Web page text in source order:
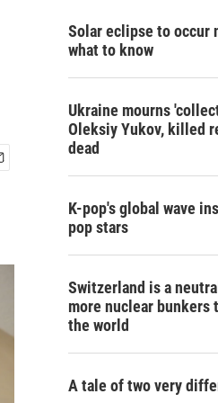
Solar eclipse to occur
what to know
Ukraine mourns
Oleksiy Yukov, killed
dead
K-pop's global wave
pop stars
Switzerland is a
more nuclear bunkers
the world
A tale of two very